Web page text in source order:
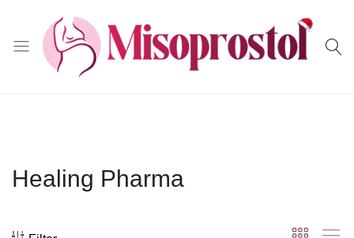
Healing Pharma